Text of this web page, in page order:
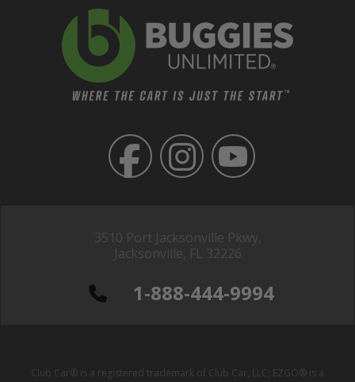
3510 Port Jacksonville Pkwy,
Jacksonville, FL 32226
1-888-444-9994
Club Car® is a registered trademark of Club Car, LLC; EZGO® is a